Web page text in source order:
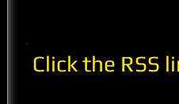
Click the RSS